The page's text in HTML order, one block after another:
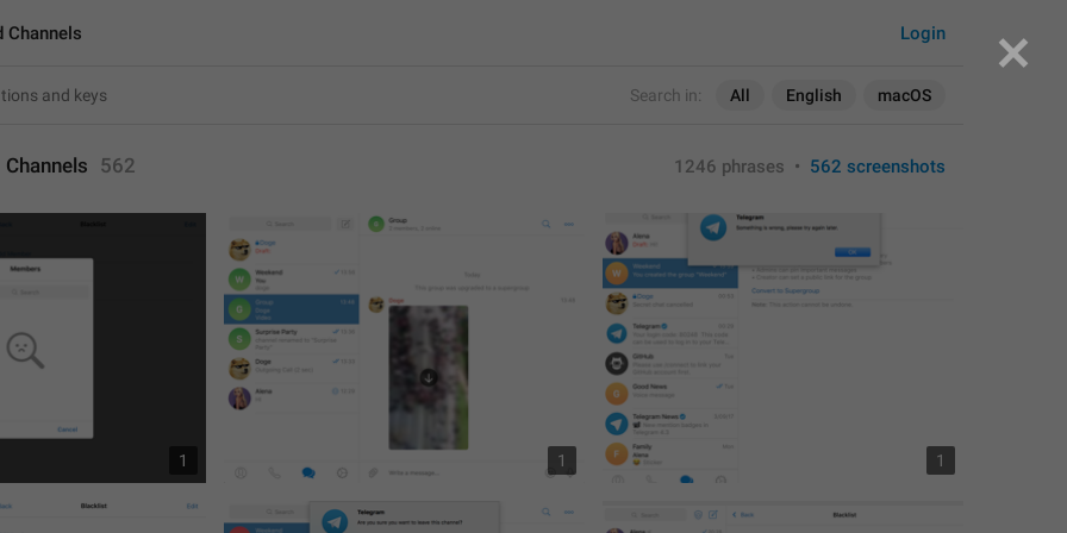
Search in: All English macOS
Login
Channels
562 1246 phrases • 562 screenshots
1 1 1